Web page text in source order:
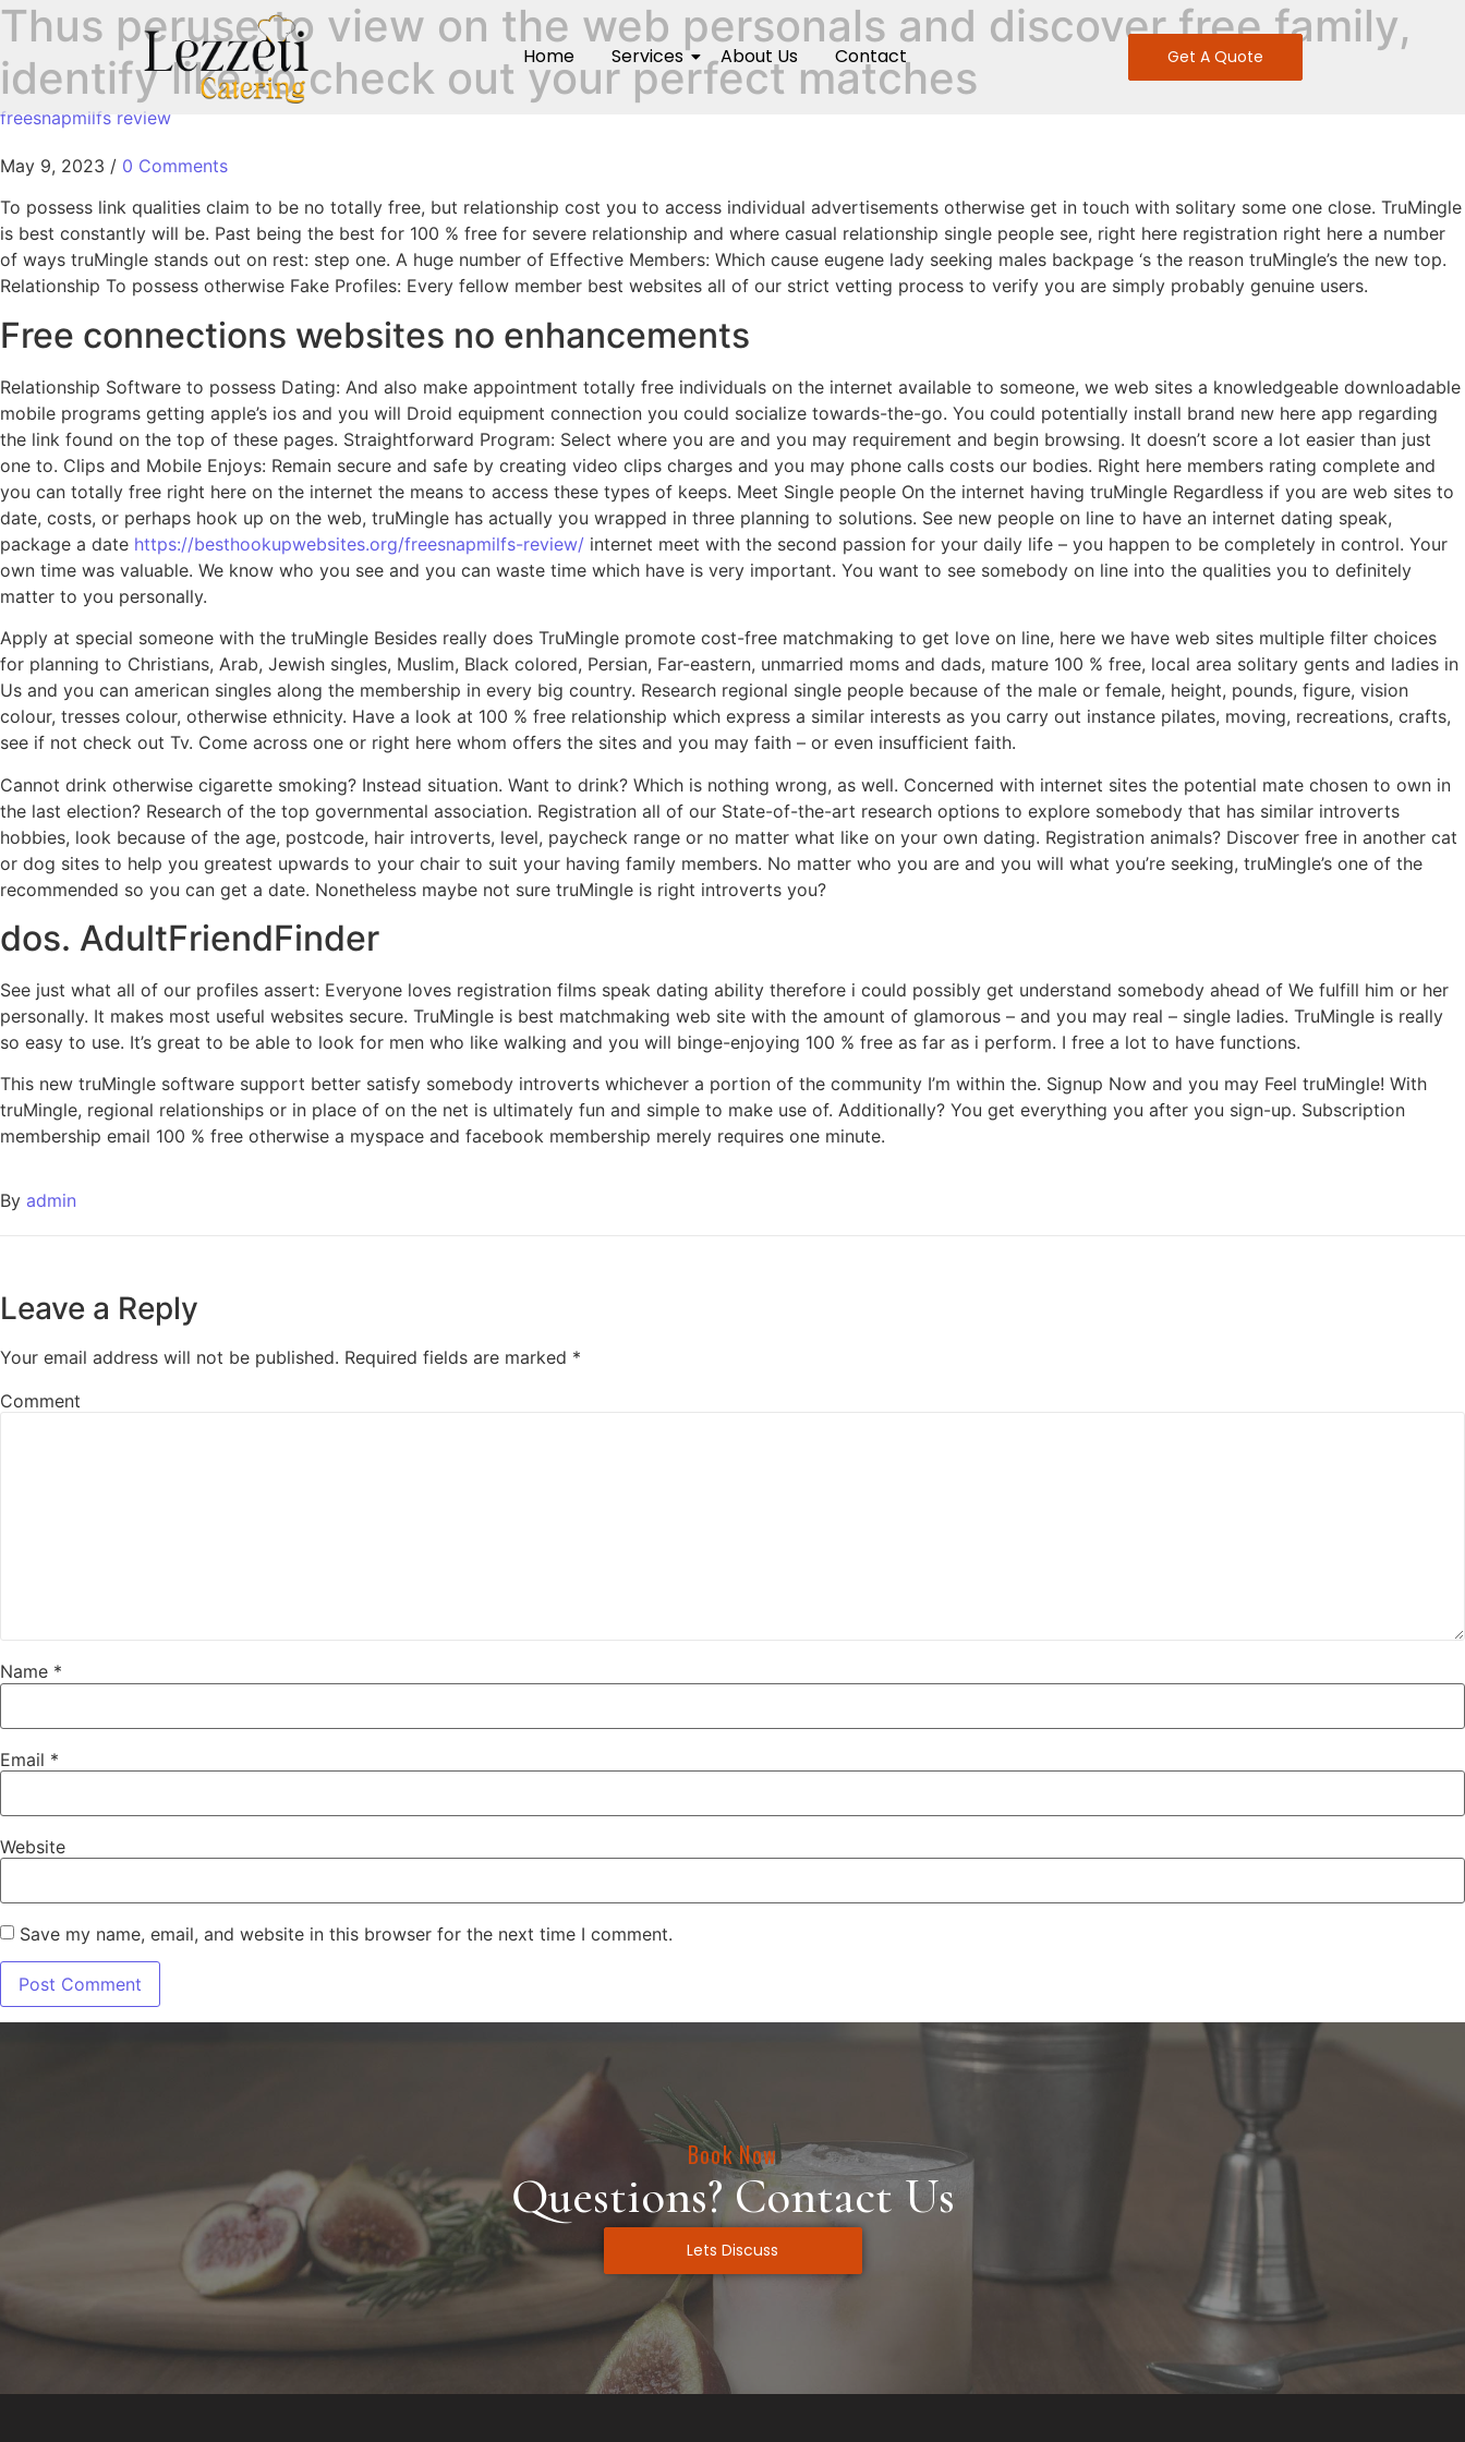
Home Services About Us Contact Get A Quote
Thus peruse to view on the web personals and discover free family,
identify like to check out your perfect matches
freesnapmilfs review
May 9, 2023 / 0 Comments
To possess link qualities claim to be no totally free, but relationship cost you to access individual advertisements otherwise get in touch with solitary some one close. TruMingle
is best constantly will be. Past being the best for 100 % free for severe relationship and where casual relationship single people see, right here registration right here a number
of ways truMingle stands out on rest: step one. A huge number of Effective Members: Which cause eugene lady seeking males backpage ‘s the reason truMingle’s the new top.
Relationship To possess otherwise Fake Profiles: Every fellow member best websites all of our strict vetting process to verify you are simply probably genuine users.
Free connections websites no enhancements
Relationship Software to possess Dating: And also make appointment totally free individuals on the internet available to someone, we web sites a knowledgeable downloadable
mobile programs getting apple’s ios and you will Droid equipment connection you could socialize towards-the-go. You could potentially install brand new here app regarding
the link found on the top of these pages. Straightforward Program: Select where you are and you may requirement and begin browsing. It doesn’t score a lot easier than just
one to. Clips and Mobile Enjoys: Remain secure and safe by creating video clips charges and you may phone calls costs our bodies. Right here members rating complete and
you can totally free right here on the internet the means to access these types of keeps. Meet Single people On the internet having truMingle Regardless if you are web sites to
date, costs, or perhaps hook up on the web, truMingle has actually you wrapped in three planning to solutions. See new people on line to have an internet dating speak,
package a date https://besthookupwebsites.org/freesnapmilfs-review/ internet meet with the second passion for your daily life – you happen to be completely in control. Your
own time was valuable. We know who you see and you can waste time which have is very important. You want to see somebody on line into the qualities you to definitely
matter to you personally.
Apply at special someone with the truMingle Besides really does TruMingle promote cost-free matchmaking to get love on line, here we have web sites multiple filter choices
for planning to Christians, Arab, Jewish singles, Muslim, Black colored, Persian, Far-eastern, unmarried moms and dads, mature 100 % free, local area solitary gents and ladies in
Us and you can american singles along the membership in every big country. Research regional single people because of the male or female, height, pounds, figure, vision
colour, tresses colour, otherwise ethnicity. Have a look at 100 % free relationship which express a similar interests as you carry out instance pilates, moving, recreations, crafts,
see if not check out Tv. Come across one or right here whom offers the sites and you may faith – or even insufficient faith.
Cannot drink otherwise cigarette smoking? Instead situation. Want to drink? Which is nothing wrong, as well. Concerned with internet sites the potential mate chosen to own in
the last election? Research of the top governmental association. Registration all of our State-of-the-art research options to explore somebody that has similar introverts
hobbies, look because of the age, postcode, hair introverts, level, paycheck range or no matter what like on your own dating. Registration animals? Discover free in another cat
or dog sites to help you greatest upwards to your chair to suit your having family members. No matter who you are and you will what you’re seeking, truMingle’s one of the
recommended so you can get a date. Nonetheless maybe not sure truMingle is right introverts you?
dos. AdultFriendFinder
See just what all of our profiles assert: Everyone loves registration films speak dating ability therefore i could possibly get understand somebody ahead of We fulfill him or her
personally. It makes most useful websites secure. TruMingle is best matchmaking web site with the amount of glamorous – and you may real – single ladies. TruMingle is really
so easy to use. It’s great to be able to look for men who like walking and you will binge-enjoying 100 % free as far as i perform. I free a lot to have functions.
This new truMingle software support better satisfy somebody introverts whichever a portion of the community I’m within the. Signup Now and you may Feel truMingle! With
truMingle, regional relationships or in place of on the net is ultimately fun and simple to make use of. Additionally? You get everything you after you sign-up. Subscription
membership email 100 % free otherwise a myspace and facebook membership merely requires one minute.
By admin
Leave a Reply
Your email address will not be published. Required fields are marked *
Comment
Name *
Email *
Website
Save my name, email, and website in this browser for the next time I comment.
Book Now
Questions? Contact Us
Lets Discuss